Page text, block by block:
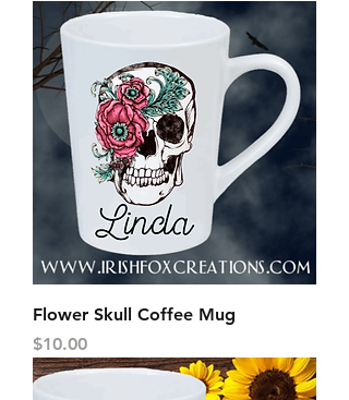
Flower Skull Coffee Mug
Price
$10.00